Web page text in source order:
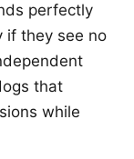
perfectly
if they see no
that
while